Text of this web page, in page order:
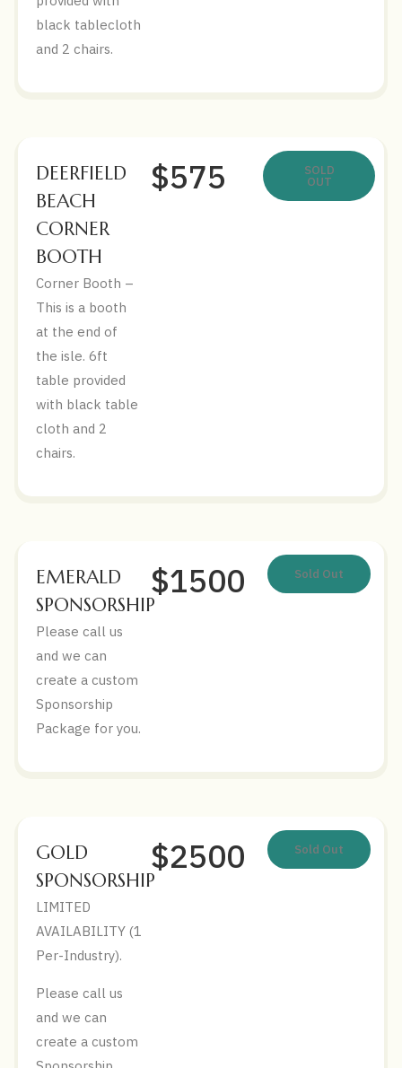
black tablecloth
and 2 chairs.
DEERFIELD
BEACH
CORNER
BOOTH
Corner Booth –
This is a booth
at the end of
the isle. 6ft
table provided
with black table
cloth and 2
chairs.
$575 SOLD
OUT
EMERALD
SPONSORSHIP
Please call us
and we can
create a custom
Sponsorship
Package for you.
$1500 Sold Out
GOLD
SPONSORSHIP
LIMITED
AVAILABILITY (1
Per-Industry).
Please call us
and we can
create a custom
$2500 Sold Out